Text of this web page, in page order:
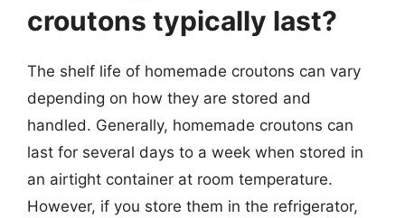
croutons typically last?
The shelf life of homemade croutons can vary
depending on how they are stored and
handled. Generally, homemade croutons can
last for several days to a week when stored in
an airtight container at room temperature.
However, if you store them in the refrigerator,